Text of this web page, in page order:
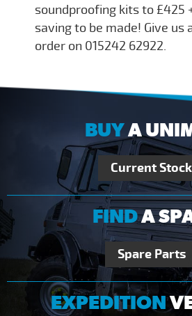
soundproofing kits to £425
saving to be made! Give us
order on 015242 62922.
BUYA
Current Stock
FINDA
Spare Parts
EXPEDITION